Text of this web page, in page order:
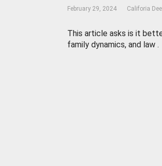
February 29, 2024 Califoria
This article asks is it
family dynamics, and law .